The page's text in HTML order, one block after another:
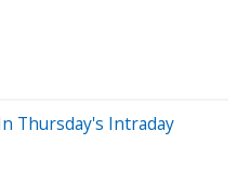
Thursday's Intraday